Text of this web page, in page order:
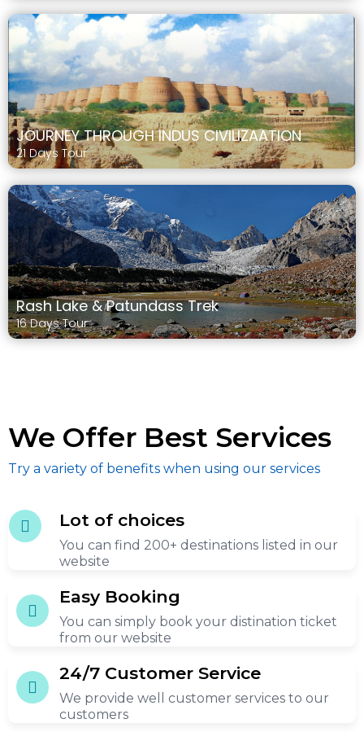
JOURNEY THROUGH INDUS CIVILIZAATION
21 Days Tour
Rash Lake & Patundass Trek
16 Days Tour
We Offer Best Services
Try a variety of benefits when using our services
Lot of choices
You can find 200+ destinations listed in our
website
Easy Booking
You can simply book your distination ticket
from our website
24/7 Customer Service
We provide well customer services to our
customers